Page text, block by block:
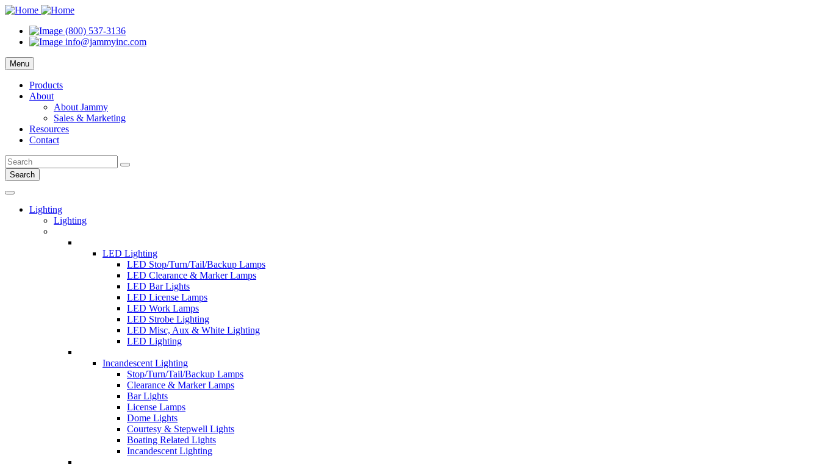
(800) 537-3136
info@jammyinc.com
Menu
Products
About
About Jammy
Sales & Marketing
Resources
Contact
Search
Lighting
Lighting
LED Lighting
LED Stop/Turn/Tail/Backup Lamps
LED Clearance & Marker Lamps
LED Bar Lights
LED License Lamps
LED Work Lamps
LED Strobe Lighting
LED Misc, Aux & White Lighting
LED Lighting
Incandescent Lighting
Stop/Turn/Tail/Backup Lamps
Clearance & Marker Lamps
Bar Lights
License Lamps
Dome Lights
Courtesy & Stepwell Lights
Boating Related Lights
Incandescent Lighting